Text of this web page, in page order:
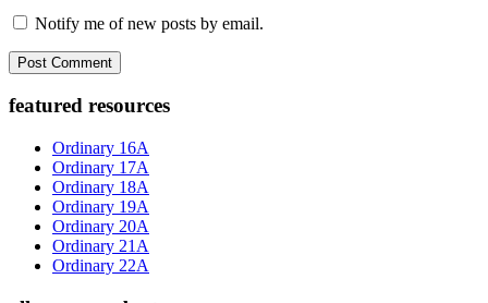
Notify me of new posts by email.
Primary
Sidebar
featured resources
Ordinary 16A
Ordinary 17A
Ordinary 18A
Ordinary 19A
Ordinary 20A
Ordinary 21A
Ordinary 22A